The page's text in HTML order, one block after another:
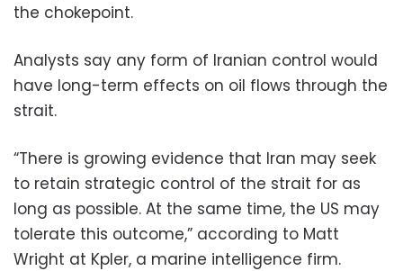
the chokepoint.
Analysts say any form of Iranian control would
have long-term effects on oil flows through the
strait.
“There is growing evidence that Iran may seek
to retain strategic control of the strait for as
long as possible. At the same time, the US may
tolerate this outcome,” according to Matt
Wright at Kpler, a marine intelligence firm.